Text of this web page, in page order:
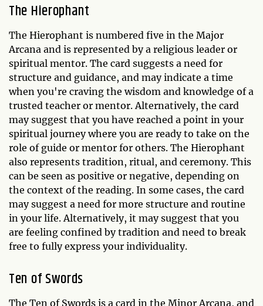
The Hierophant
The Hierophant is numbered five in the Major
Arcana and is represented by a religious leader or
spiritual mentor. The card suggests a need for
structure and guidance, and may indicate a time
when you're craving the wisdom and knowledge of a
trusted teacher or mentor. Alternatively, the card
may suggest that you have reached a point in your
spiritual journey where you are ready to take on the
role of guide or mentor for others. The Hierophant
also represents tradition, ritual, and ceremony. This
can be seen as positive or negative, depending on
the context of the reading. In some cases, the card
may suggest a need for more structure and routine
in your life. Alternatively, it may suggest that you
are feeling confined by tradition and need to break
free to fully express your individuality.
Ten of Swords
The Ten of Swords is a card in the Minor Arcana, and